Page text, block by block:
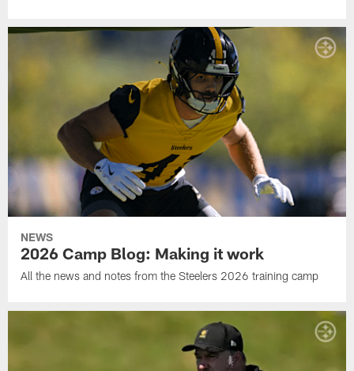
NEWS
2026 Camp Blog: Making it work
All the news and notes from the Steelers 2026 training camp